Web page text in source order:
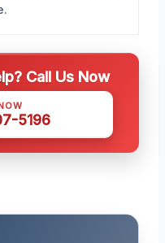
Call Us Now
5196